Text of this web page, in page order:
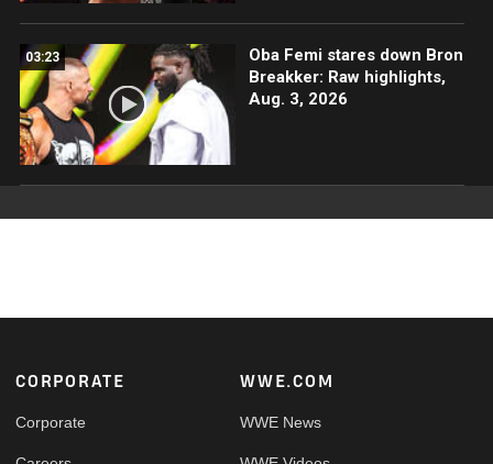
03:23
Oba Femi stares down Bron
Breakker: Raw highlights,
Aug. 3, 2026
Footer
CORPORATE
Corporate
WWE.COM
WWE News